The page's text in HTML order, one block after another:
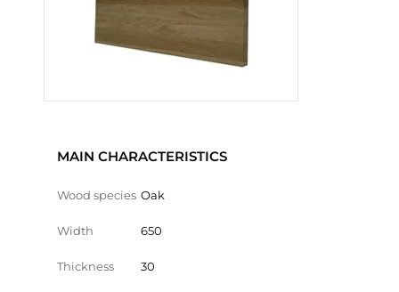
MAIN CHARACTERISTICS
Wood species Oak
Width 650
Thickness 30